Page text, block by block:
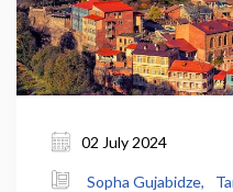
02 July 2024
Sopha Gujabidze,